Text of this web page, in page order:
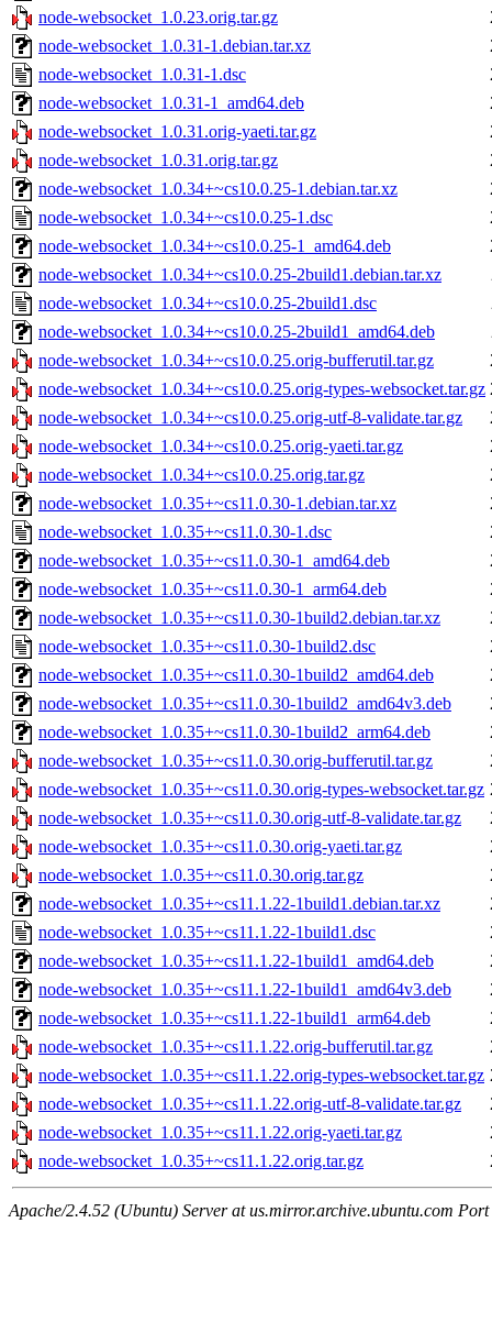
node-websocket_1.0.23.orig.tar.gz
node-websocket_1.0.31-1.debian.tar.xz
node-websocket_1.0.31-1.dsc
node-websocket_1.0.31-1_amd64.deb
node-websocket_1.0.31.orig-yaeti.tar.gz
node-websocket_1.0.31.orig.tar.gz
node-websocket_1.0.34+~cs10.0.25-1.debian.tar.xz
node-websocket_1.0.34+~cs10.0.25-1.dsc
node-websocket_1.0.34+~cs10.0.25-1_amd64.deb
node-websocket_1.0.34+~cs10.0.25-2build1.debian.tar.xz
node-websocket_1.0.34+~cs10.0.25-2build1.dsc
node-websocket_1.0.34+~cs10.0.25-2build1_amd64.deb
node-websocket_1.0.34+~cs10.0.25.orig-bufferutil.tar.gz
node-websocket_1.0.34+~cs10.0.25.orig-types-websocket.tar.gz
node-websocket_1.0.34+~cs10.0.25.orig-utf-8-validate.tar.gz
node-websocket_1.0.34+~cs10.0.25.orig-yaeti.tar.gz
node-websocket_1.0.34+~cs10.0.25.orig.tar.gz
node-websocket_1.0.35+~cs11.0.30-1.debian.tar.xz
node-websocket_1.0.35+~cs11.0.30-1.dsc
node-websocket_1.0.35+~cs11.0.30-1_amd64.deb
node-websocket_1.0.35+~cs11.0.30-1_arm64.deb
node-websocket_1.0.35+~cs11.0.30-1build2.debian.tar.xz
node-websocket_1.0.35+~cs11.0.30-1build2.dsc
node-websocket_1.0.35+~cs11.0.30-1build2_amd64.deb
node-websocket_1.0.35+~cs11.0.30-1build2_amd64v3.deb
node-websocket_1.0.35+~cs11.0.30-1build2_arm64.deb
node-websocket_1.0.35+~cs11.0.30.orig-bufferutil.tar.gz
node-websocket_1.0.35+~cs11.0.30.orig-types-websocket.tar.gz
node-websocket_1.0.35+~cs11.0.30.orig-utf-8-validate.tar.gz
node-websocket_1.0.35+~cs11.0.30.orig-yaeti.tar.gz
node-websocket_1.0.35+~cs11.0.30.orig.tar.gz
node-websocket_1.0.35+~cs11.1.22-1build1.debian.tar.xz
node-websocket_1.0.35+~cs11.1.22-1build1.dsc
node-websocket_1.0.35+~cs11.1.22-1build1_amd64.deb
node-websocket_1.0.35+~cs11.1.22-1build1_amd64v3.deb
node-websocket_1.0.35+~cs11.1.22-1build1_arm64.deb
node-websocket_1.0.35+~cs11.1.22.orig-bufferutil.tar.gz
node-websocket_1.0.35+~cs11.1.22.orig-types-websocket.tar.gz
node-websocket_1.0.35+~cs11.1.22.orig-utf-8-validate.tar.gz
node-websocket_1.0.35+~cs11.1.22.orig-yaeti.tar.gz
node-websocket_1.0.35+~cs11.1.22.orig.tar.gz
Apache/2.4.52 (Ubuntu) Server at us.mirror.archive.ubuntu.com Port